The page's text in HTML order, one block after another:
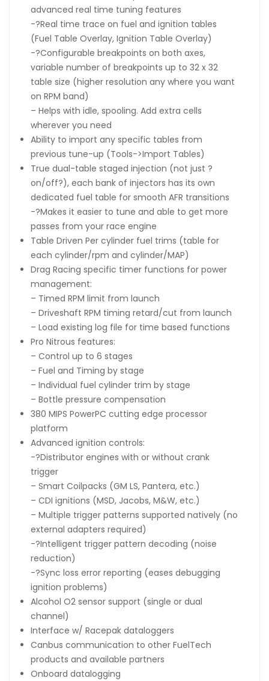
advanced real time tuning features
-?Real time trace on fuel and ignition tables
(Fuel Table Overlay, Ignition Table Overlay)
-?Configurable breakpoints on both axes,
variable number of breakpoints up to 32 x 32
table size (higher resolution any where you want
on RPM band)
– Helps with idle, spooling. Add extra cells
wherever you need
Ability to import any specific tables from
previous tune-up (Tools->Import Tables)
True dual-table staged injection (not just ?
on/off?), each bank of injectors has its own
dedicated fuel table for smooth AFR transitions
-?Makes it easier to tune and able to get more
passes from your race engine
Table Driven Per cylinder fuel trims (table for
each cylinder/rpm and cylinder/MAP)
Drag Racing specific timer functions for power
management:
– Timed RPM limit from launch
– Driveshaft RPM timing retard/cut from launch
– Load existing log file for time based functions
Pro Nitrous features:
– Control up to 6 stages
– Fuel and Timing by stage
– Individual fuel cylinder trim by stage
– Bottle pressure compensation
380 MIPS PowerPC cutting edge processor
platform
Advanced ignition controls:
-?Distributor engines with or without crank
trigger
– Smart Coilpacks (GM LS, Pantera, etc.)
– CDI ignitions (MSD, Jacobs, M&W, etc.)
– Multiple trigger patterns supported natively (no
external adapters required)
-?Intelligent trigger pattern decoding (noise
reduction)
-?Sync loss error reporting (eases debugging
ignition problems)
Alcohol O2 sensor support (single or dual
channel)
Interface w/ Racepak dataloggers
Canbus communication to other FuelTech
products and available partners
Onboard datalogging